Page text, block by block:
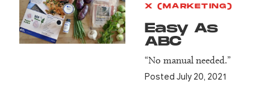
X (MARKETING)
Easy As
ABC
“No manual needed.”
Posted July 20, 2021